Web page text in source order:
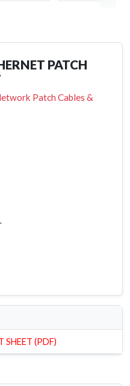
PATCH
Patch Cables &
SHEET (PDF)